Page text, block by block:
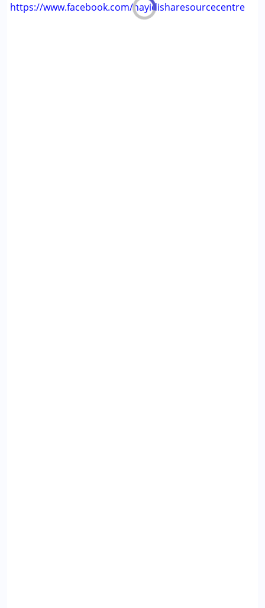
https://www.facebook.com/nayidisharesourcecentre
Age Group : 0 - 5 years ,6 - 12 years ,13 - 17 years